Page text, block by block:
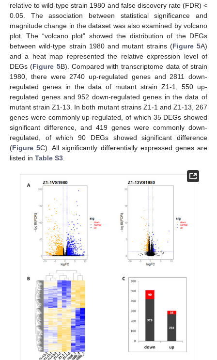
relative to wild-type strain 1980 and false discovery rate (FDR) <
0.05. The association between statistical significance and
magnitude change in the dataset was also examined by volcano
plot. The “volcano plot” showed the distribution of the DEGs
between wild-type strain 1980 and mutant strains (Figure 5A)
and a heat map represented the relative expression level of
DEGs (Figure 5B). Compared with transcriptome data of strain
1980, there were 2740 up-regulated genes and 2811 down-
regulated genes in the data of mutant strain Z1-1, 550 up-
regulated genes and 952 down-regulated genes in the data of
mutant strain Z1-13. In both mutant strains Z1-1 and Z1-13, 267
genes were commonly up-regulated, of which 35 DEGs showed
significant difference, and 419 genes were commonly down-
regulated, of which 90 DEGs showed significant difference
(Figure 5C). All significantly differentially expressed genes are
listed in Table S3